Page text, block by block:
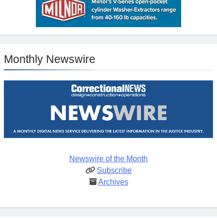
Monthly Newswire
Newswire of the Month
Subscribe
Archives